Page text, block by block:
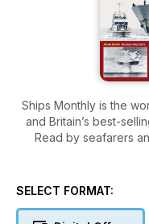
Ships Monthly is the
and Britain’s best-
Read by seafarers
contains a unique mix
ships, warships,
The features, written
SELECT FORMAT: